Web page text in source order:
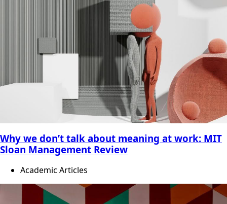
Why we don’t talk about meaning at work: MIT
Sloan Management Review
Academic Articles